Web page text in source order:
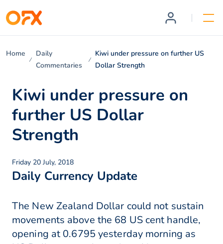
Home
Daily
Commentaries
Kiwi under pressure on further US
Dollar Strength
Kiwi under pressure on
further US Dollar
Strength
Friday 20 July, 2018
Daily Currency Update
The New Zealand Dollar could not sustain
movements above the 68 US cent handle,
opening at 0.6795 yesterday morning as